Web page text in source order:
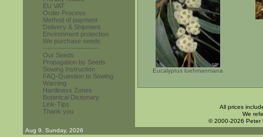
EU VAT
Order Process
Method of payment
Delivery & Shipment
Environment protection
We purchase seeds
------------------------
Our Seeds
Propagation by Seeds
Sowing Instruction
FAQ-Question to Sowing
Warning
Hardiness Zones
Botanical Dictionary
Link-Tips
Thank you
Eucalyptus luehmanniana
All prices
We
© 2000-2026 Peter
Aug 9. Sunday, 2026